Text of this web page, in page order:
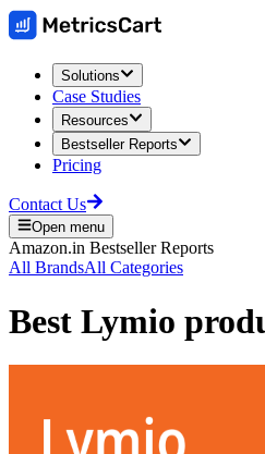
Solutions
Case Studies
Resources
Bestseller Reports
Pricing
Contact Us
Open menu
Amazon.in Bestseller Reports
All BrandsAll Categories
Best Lymio